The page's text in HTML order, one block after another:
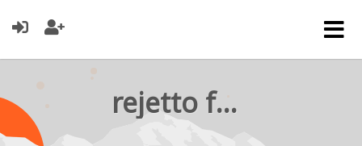
rejetto forum